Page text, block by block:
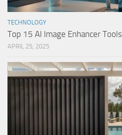
TECHNOLOGY
Top 15 AI Image Enhancer Tools
APRIL 25, 2025